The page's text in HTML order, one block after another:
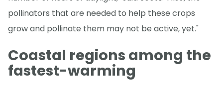
pollinators that are needed to help these crops
grow and pollinate them may not be active, yet."
Coastal regions among the
fastest-warming